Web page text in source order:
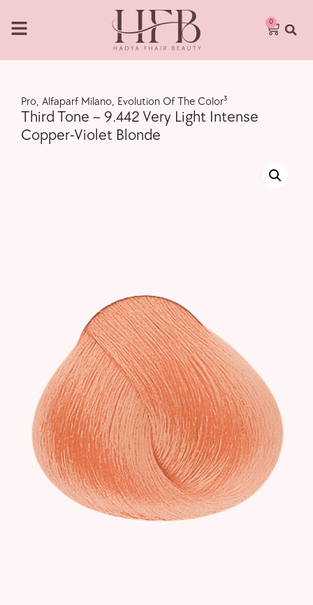
0
Pro, Alfaparf Milano, Evolution Of The Color³
Third Tone – 9.442 Very Light Intense
Copper-Violet Blonde